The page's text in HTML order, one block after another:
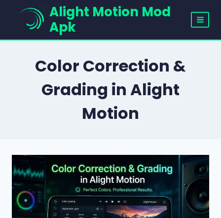
content
Alight Motion Mod
Apk
Color Correction &
Grading in Alight
Motion